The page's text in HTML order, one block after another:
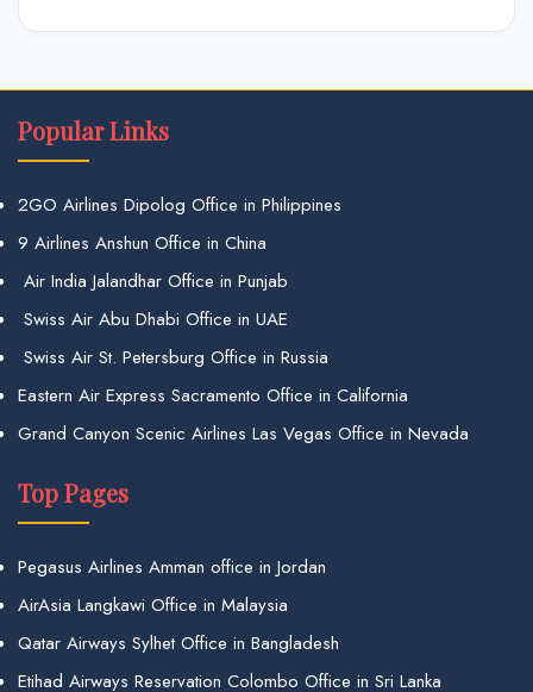
Popular Links
2GO Airlines Dipolog Office in Philippines
9 Airlines Anshun Office in China
Air India Jalandhar Office in Punjab
Swiss Air Abu Dhabi Office in UAE
Swiss Air St. Petersburg Office in Russia
Eastern Air Express Sacramento Office in California
Grand Canyon Scenic Airlines Las Vegas Office in Nevada
Top Pages
Pegasus Airlines Amman office in Jordan
AirAsia Langkawi Office in Malaysia
Qatar Airways Sylhet Office in Bangladesh
Etihad Airways Reservation Colombo Office in Sri Lanka